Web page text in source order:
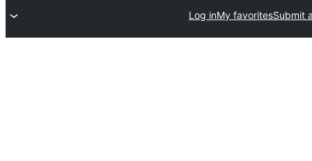
Submit
My favorites
Log in